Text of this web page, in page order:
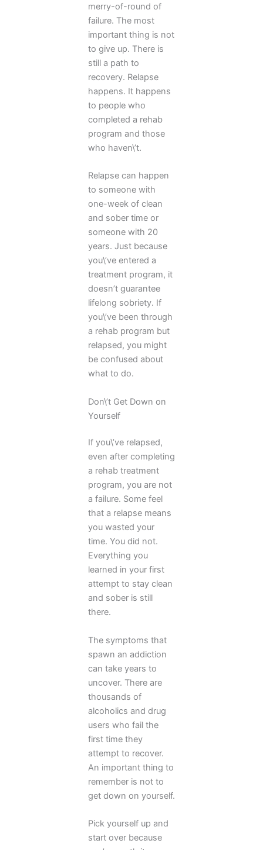
merry-of-round of
failure. The most
important thing is not
to give up. There is
still a path to
recovery. Relapse
happens. It happens
to people who
completed a rehab
program and those
who haven\’t.
Relapse can happen
to someone with
one-week of clean
and sober time or
someone with 20
years. Just because
you\’ve entered a
treatment program, it
doesn’t guarantee
lifelong sobriety. If
you\’ve been through
a rehab program but
relapsed, you might
be confused about
what to do.
Don\’t Get Down on
Yourself
If you\’ve relapsed,
even after completing
a rehab treatment
program, you are not
a failure. Some feel
that a relapse means
you wasted your
time. You did not.
Everything you
learned in your first
attempt to stay clean
and sober is still
there.
The symptoms that
spawn an addiction
can take years to
uncover. There are
thousands of
alcoholics and drug
users who fail the
first time they
attempt to recover.
An important thing to
remember is not to
get down on yourself.
Pick yourself up and
start over because